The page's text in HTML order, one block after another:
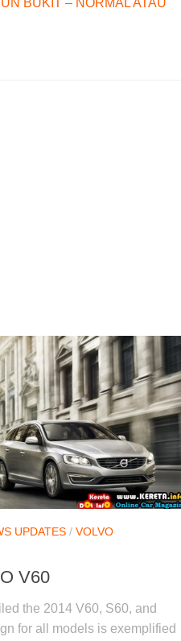
BUKIT – NORMAL ATAU
UPDATES / VOLVO
V60
the 2014 V60, S60, and
for all models is exemplified